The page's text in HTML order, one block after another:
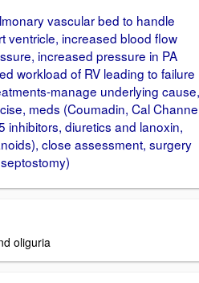
vascular bed to handle
ventricle, increased blood flow
increased pressure in PA
workload of RV leading to failure
manage underlying cause,
meds (Coumadin, Cal
inhibitors, diuretics and lanoxin,
close assessment, surgery
oliguria